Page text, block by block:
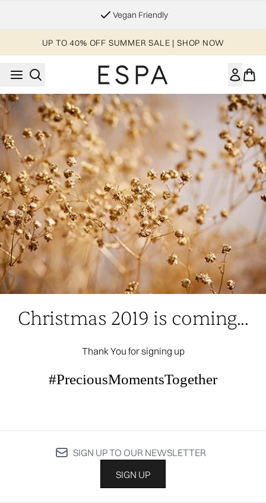
Vegan Friendly
UP TO 40% OFF SUMMER SALE | SHOP NOW
Christmas 2019 is coming...
Thank You for signing up
#PreciousMomentsTogether
SIGN UP TO OUR NEWSLETTER
SIGN UP